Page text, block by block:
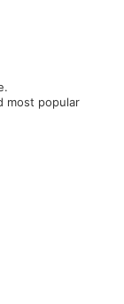
most popular